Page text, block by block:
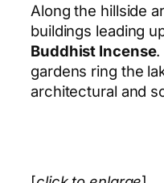
Along the hillside
buildings leading
Buddhist Incense.
gardens ring the
architectural and